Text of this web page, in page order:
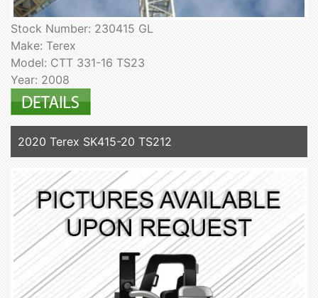
Stock Number: 230415 GL
Make: Terex
Model: CTT 331-16 TS23
Year: 2008
2020 Terex SK415-20 TS212